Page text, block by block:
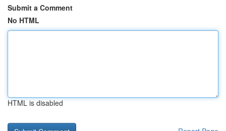
Submit a Comment
No HTML
HTML is disabled